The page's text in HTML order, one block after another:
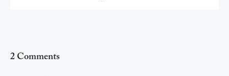
2 Comments